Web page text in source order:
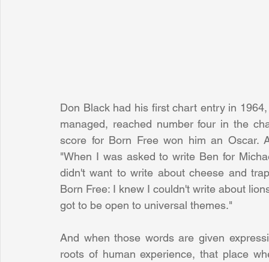
Don Black had his first chart entry in
managed, reached number four in the
score for Born Free won him an Oscar.
"When I was asked to write Ben for
didn't want to write about cheese and
Born Free: I knew I couldn't write about
got to be open to universal themes."
And when those words are given
roots of human experience, that place